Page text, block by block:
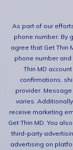
As part of our
phone number. By
agree that Get Thin
phone number
Thin MD
confirmations,
provider.
varies.
receive marketing
Get Thin MD. You
third-party
advertising on